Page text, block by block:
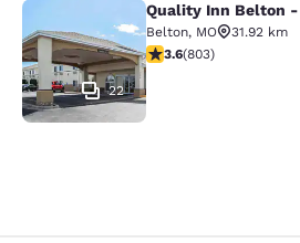
Quality Inn Belton -
22
Quality Inn Belton -
Belton, MO
31.92 km
3.59 stars rating. Good.
3.6(803)